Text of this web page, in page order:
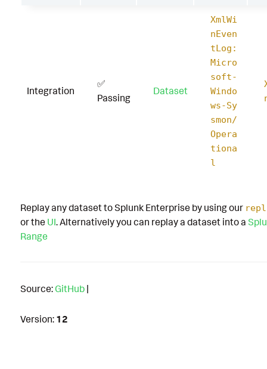
Integration
✅
Passing
Dataset
XmlWi
nEven
tLog:
Micro
soft-
Windo
ws-Sy
smon/
Opera
tiona
l
Replay any dataset to Splunk Enterprise by using our
or the UI. Alternatively you can replay a dataset into a
Range
Source: GitHub |
Version: 12